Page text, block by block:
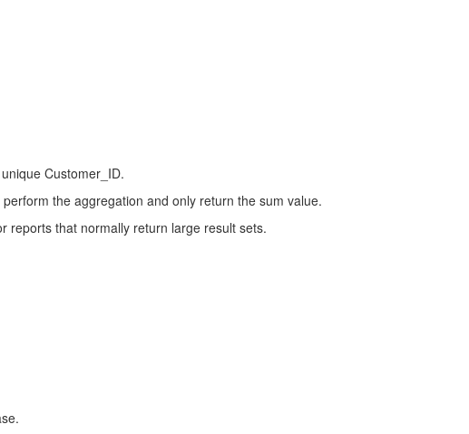
Customer_ID.
the aggregation and only return the sum value.
reports that normally return large result sets.